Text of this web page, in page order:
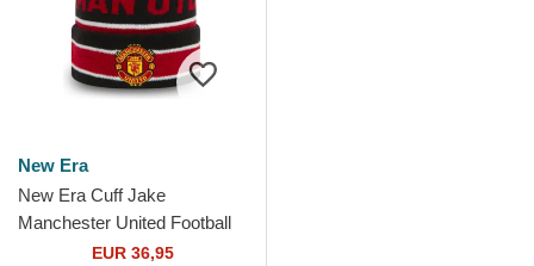
New Era
New Era Cuff Jake
Manchester United Football
Club Premier League Red
EUR 36,95